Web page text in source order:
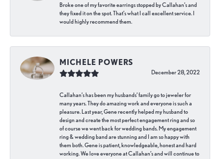
Broke one of my favorite earrings stopped by Callahan’s and
they fixed it on the spot. That’s what I call excellent service. I
would highly recommend them.
MICHELE POWERS
December 28, 2022
Callahan’s has been my husbands’ family go to jeweler for
many years. They do amazing work and everyone is such a
pleasure. Last year, Gene recently helped my husband to
design and create the most perfect engagement ring and so
of course we went back for wedding bands. My engagement
ring & wedding band are stunning and I am so happy with
them both. Gene is patient, knowledgeable, honest and hard
working. We love everyone at Callahan’s and will continue to